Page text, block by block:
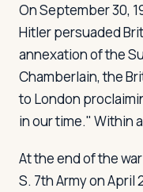
On September 30,
Hitler persuaded
annexation of the
Chamberlain, the
to London
in our time." Within
At the end of the
S. 7th Army on April